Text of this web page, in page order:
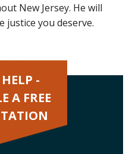
New Jersey. He will
justice you deserve.
-
A FREE